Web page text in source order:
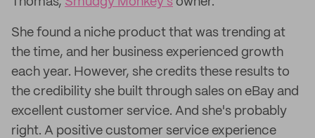
She found a niche product that was trending at
the time, and her business experienced growth
each year. However, she credits these results to
the credibility she built through sales on eBay and
excellent customer service. And she's probably
right. A positive customer service experience